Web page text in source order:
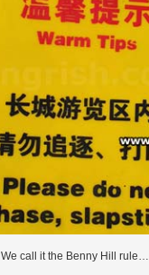
We call it the Benny Hill rule…